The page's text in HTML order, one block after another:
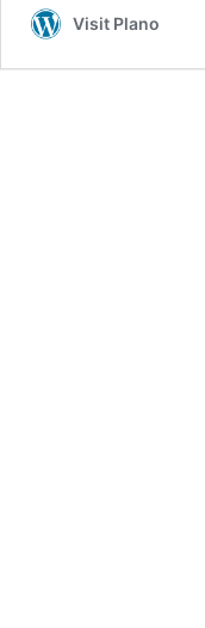
Visit Plano